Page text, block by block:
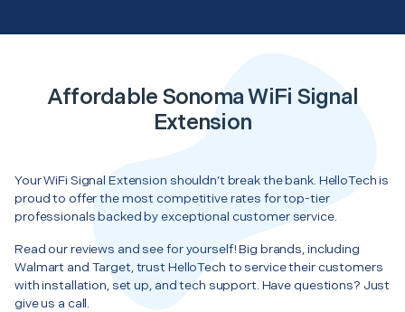
Affordable Sonoma WiFi Signal
Extension
Your WiFi Signal Extension shouldn’t break the bank. HelloTech is
proud to offer the most competitive rates for top-tier
professionals backed by exceptional customer service.
Read our reviews and see for yourself! Big brands, including
Walmart and Target, trust HelloTech to service their customers
with installation, set up, and tech support. Have questions? Just
give us a call.